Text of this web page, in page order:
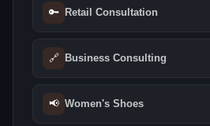
🔑 Retail Consultation
🔗 Business Consulting
📢 Women's Shoes